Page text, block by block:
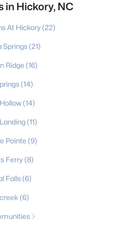
in Hickory, NC
At Hickory(22)
Springs(21)
Ridge (16)
(14)
(14)
(11)
Pointe (9)
Ferry(8)
Falls(6)
(6)